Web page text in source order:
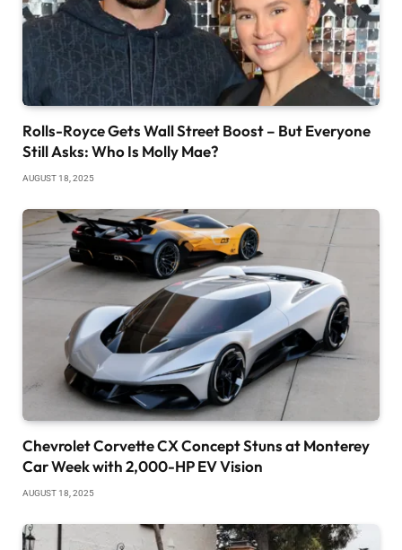
Rolls-Royce Gets Wall Street Boost – But Everyone
Still Asks: Who Is Molly Mae?
AUGUST 18, 2025
Chevrolet Corvette CX Concept Stuns at Monterey
Car Week with 2,000-HP EV Vision
AUGUST 18, 2025